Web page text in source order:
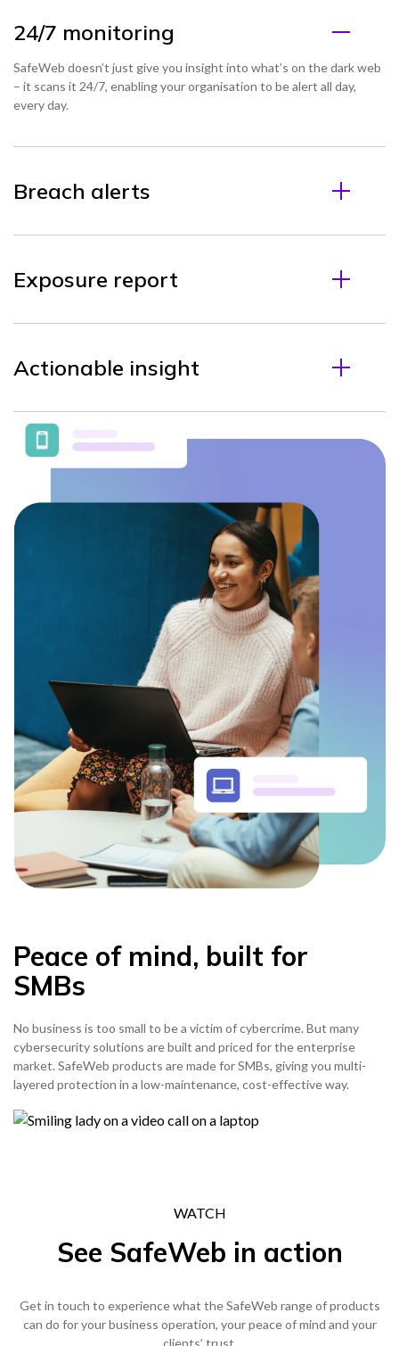
24/7 monitoring
SafeWeb doesn’t just give you insight into what’s on the dark web
– it scans it 24/7, enabling your organisation to be alert all day,
every day.
Breach alerts
Exposure report
Actionable insight
Peace of mind, built for
SMBs
No business is too small to be a victim of cybercrime. But many
cybersecurity solutions are built and priced for the enterprise
market. SafeWeb products are made for SMBs, giving you multi-
layered protection in a low-maintenance, cost-effective way.
WATCH
See SafeWeb in action
Get in touch to experience what the SafeWeb range of products
can do for your business operation, your peace of mind and your
clients’ trust.